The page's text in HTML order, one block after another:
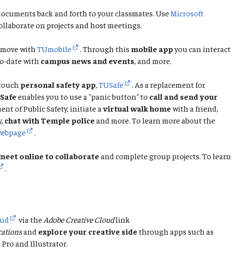
back and forth to your classmates. UseMicrosoft
on projects and host meetings.
withTUmobile . Through this mobile appyou can interact
date with campus news and events, and more.
personal safety app,TUSafe
. As a replacement for
enables you to use a "panic button" to call and send your
of Public Safety, initiate avirtual walk home with a friend,
chat with Temple police and more. To learn more about the
.
online to collaborateand complete group projects. To learn
.
via the Adobe Creative Cloudlink
and explore your creative side through apps such as
Pro and Illustrator.